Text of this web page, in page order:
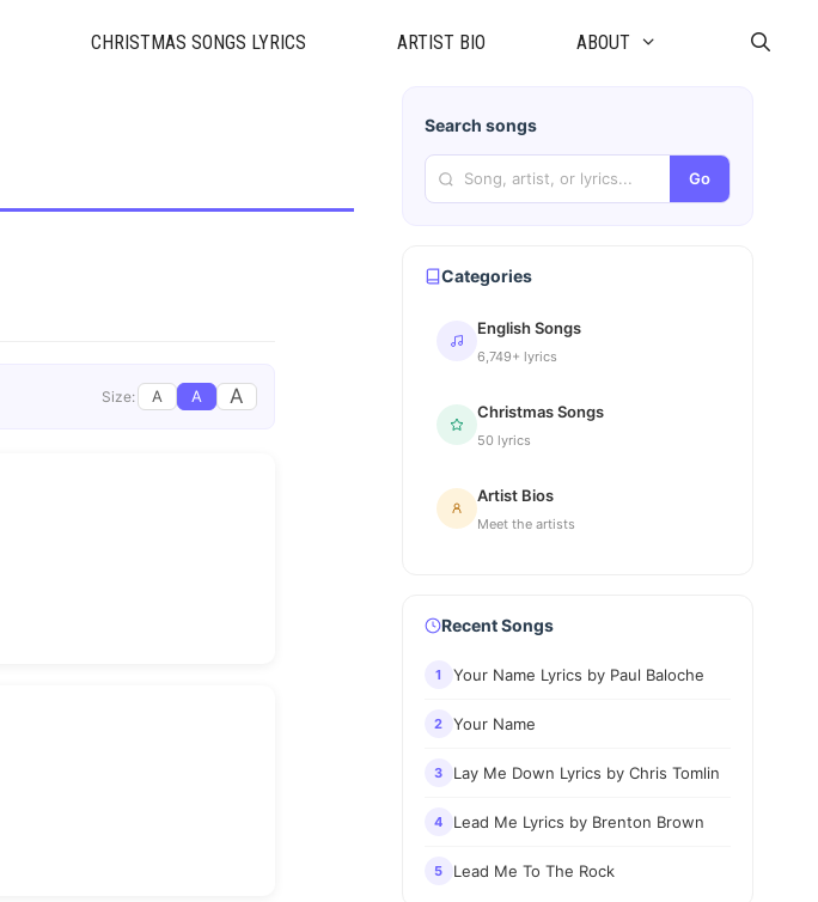
CHRISTMAS SONGS LYRICS ARTIST BIO ABOUT
Size: A A A
Search songs
Go
Categories
English Songs
6,749+ lyrics
Christmas Songs
50 lyrics
Artist Bios
Meet the artists
Recent Songs
1 Your Name Lyrics by Paul Baloche
2 Your Name
3 Lay Me Down Lyrics by Chris Tomlin
4 Lead Me Lyrics by Brenton Brown
5 Lead Me To The Rock